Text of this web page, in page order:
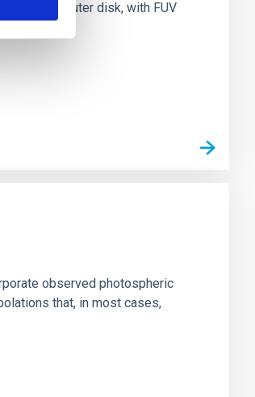
extended outer disk, with FUV
observed photospheric
that, in most cases,